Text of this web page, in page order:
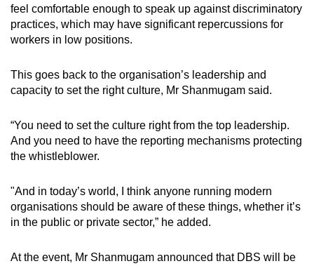
feel comfortable enough to speak up against discriminatory
practices, which may have significant repercussions for
workers in low positions.
This goes back to the organisation’s leadership and
capacity to set the right culture, Mr Shanmugam said.
“You need to set the culture right from the top leadership.
And you need to have the reporting mechanisms protecting
the whistleblower.
"And in today’s world, I think anyone running modern
organisations should be aware of these things, whether it’s
in the public or private sector,” he added.
At the event, Mr Shanmugam announced that DBS will be